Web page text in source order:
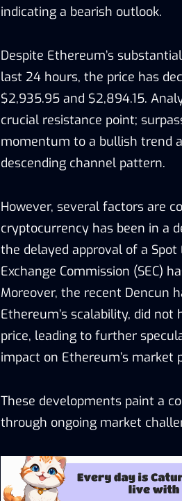
indicating a bearish outlook.
Despite Ethereum’s
last 24 hours, the price has
$2,935.95 and $2,894.15.
crucial resistance point;
momentum to a bullish trend
descending channel pattern.
However, several factors are
cryptocurrency has been in a
the delayed approval of a Spot
Exchange Commission (SEC)
Moreover, the recent Dencun
Ethereum’s scalability, did
price, leading to further
impact on Ethereum’s market
These developments paint a
through ongoing market